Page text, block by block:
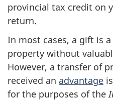
provincial tax credit on
return.
In most cases, a gift is
property without
However, a transfer of
received an advantage
for the purposes of the